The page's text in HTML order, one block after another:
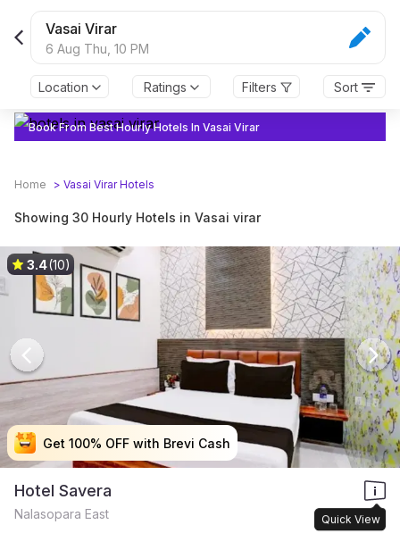
Vasai Virar
6 Aug Thu, 10 PM
Location Ratings Filters Sort
Book From Best Hourly Hotels In Vasai Virar
Home > Vasai VirarHotels
Showing 30 Hourly Hotels in Vasai virar
Get 100% OFF with Brevi Cash
Get 100% OFF with Brevi Cash
Get 100% OFF with Brevi Cash
Get 100% OFF with Brevi Cash
3.4(10)
Hotel Savera
Quick View
Nalasopara East